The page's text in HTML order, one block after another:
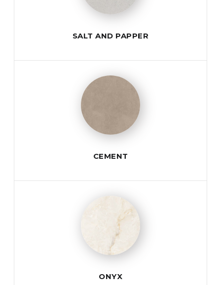
SALT AND PAPPER
CEMENT
ONYX